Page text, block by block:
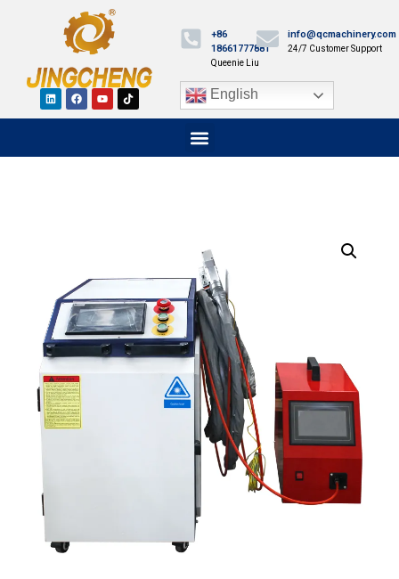
+86
18661777881
Queenie Liu
info@qcmachinery.com
24/7 Customer Support
English